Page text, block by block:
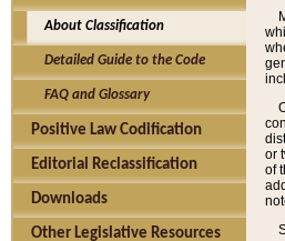
About Classification
Detailed Guide to the Code
FAQ and Glossary
Positive Law Codification
Editorial Reclassification
Downloads
Other Legislative Resources
or
of